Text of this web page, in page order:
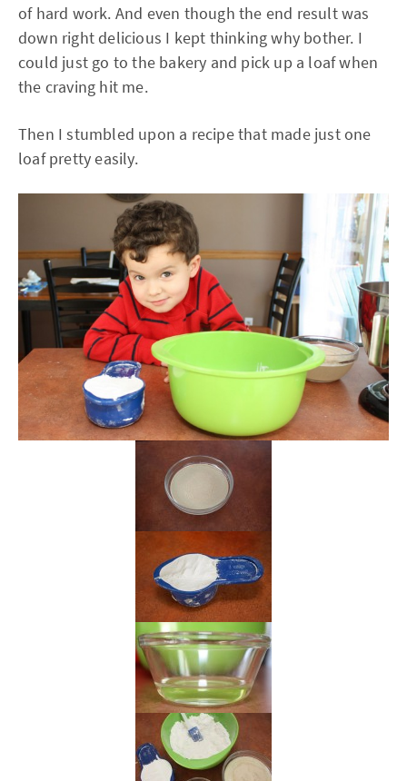
of hard work. And even though the end result was
down right delicious I kept thinking why bother. I
could just go to the bakery and pick up a loaf when
the craving hit me.
Then I stumbled upon a recipe that made just one
loaf pretty easily.